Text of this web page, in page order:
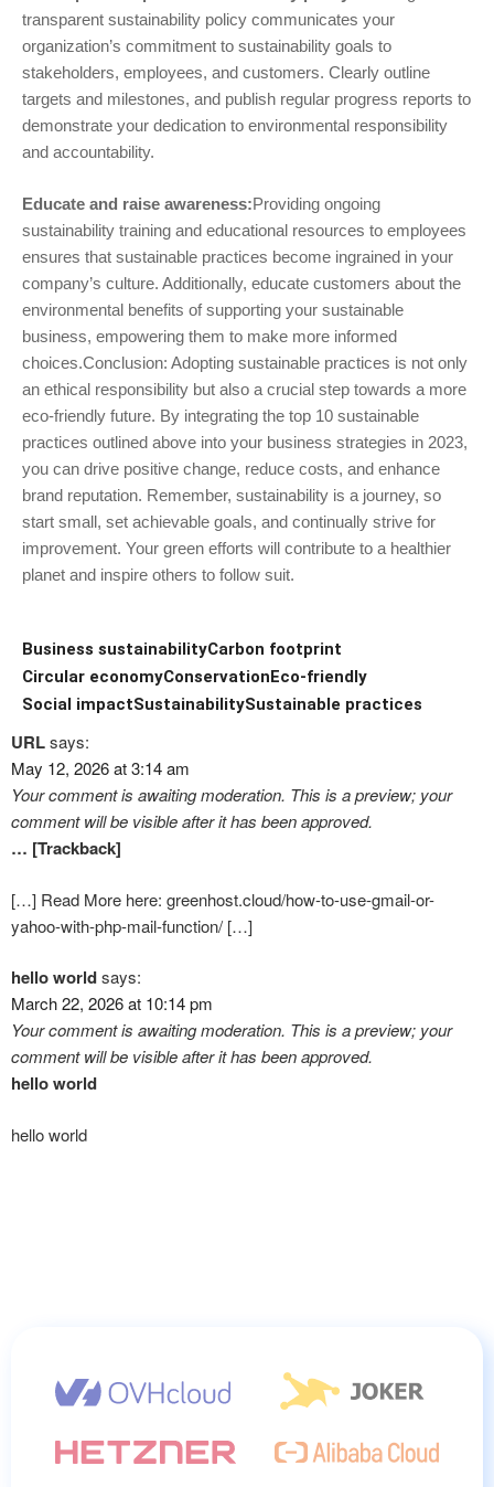
transparent sustainability policy communicates your
organization’s commitment to sustainability goals to
stakeholders, employees, and customers. Clearly outline
targets and milestones, and publish regular progress reports to
demonstrate your dedication to environmental responsibility
and accountability.
Educate and raise awareness:Providing ongoing
sustainability training and educational resources to employees
ensures that sustainable practices become ingrained in your
company’s culture. Additionally, educate customers about the
environmental benefits of supporting your sustainable
business, empowering them to make more informed
choices.Conclusion: Adopting sustainable practices is not only
an ethical responsibility but also a crucial step towards a more
eco-friendly future. By integrating the top 10 sustainable
practices outlined above into your business strategies in 2023,
you can drive positive change, reduce costs, and enhance
brand reputation. Remember, sustainability is a journey, so
start small, set achievable goals, and continually strive for
improvement. Your green efforts will contribute to a healthier
planet and inspire others to follow suit.
Business sustainabilityCarbon footprint
Circular economyConservation Eco-friendly
Social impactSustainabilitySustainable practices
URLsays:
May 12, 2026 at 3:14 am
Your comment is awaiting moderation. This is a preview; your
comment will be visible after it has been approved.
… [Trackback]
[…] Read More here: greenhost.cloud/how-to-use-gmail-or-
yahoo-with-php-mail-function/ […]
hello worldsays:
March 22, 2026 at 10:14 pm
Your comment is awaiting moderation. This is a preview; your
comment will be visible after it has been approved.
hello world
hello world